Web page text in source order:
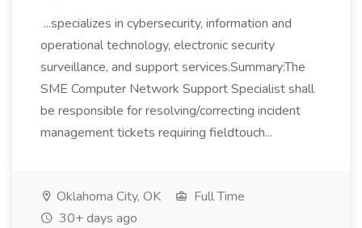
...specializes in cybersecurity, information and
operational technology, electronic security
surveillance, and support services.Summary:The
SME Computer Network Support Specialist shall
be responsible for resolving/correcting incident
management tickets requiring fieldtouch...
Oklahoma City, OK
Full Time
30+ days ago